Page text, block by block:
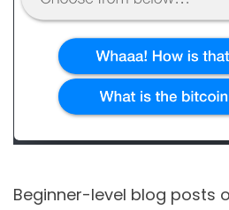
Beginner-level blog posts